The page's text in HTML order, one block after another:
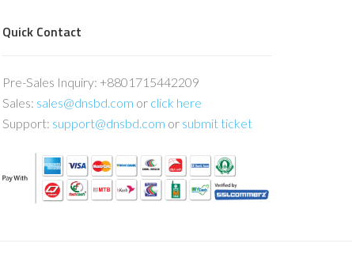
Quick Contact
Pre-Sales Inquiry: +8801715442209
Sales: sales@dnsbd.com or click here
Support: support@dnsbd.com or submit ticket